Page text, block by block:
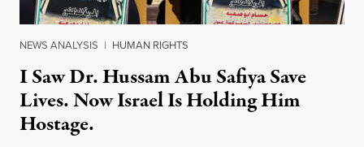
NEWS ANALYSIS | HUMAN RIGHTS
I Saw Dr. Hussam Abu Safiya Save
Lives. Now Israel Is Holding Him
Hostage.